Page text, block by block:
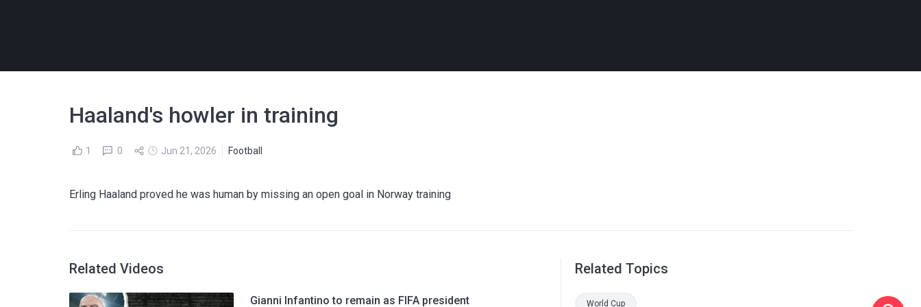
Haaland's howler in training
1 0 Jun 21, 2026 Football
Erling Haaland proved he was human by missing an open goal in Norway training
Related Videos
Gianni Infantino to remain as FIFA president
Related Topics
World Cup